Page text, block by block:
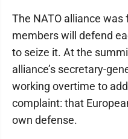
The NATO alliance
members will defend
to seize it. At the
alliance’s secretary-
working overtime to
complaint: that
own defense.